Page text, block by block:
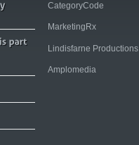
CategoryCode
MarketingRx
Lindisfarne Productions
Amplomedia